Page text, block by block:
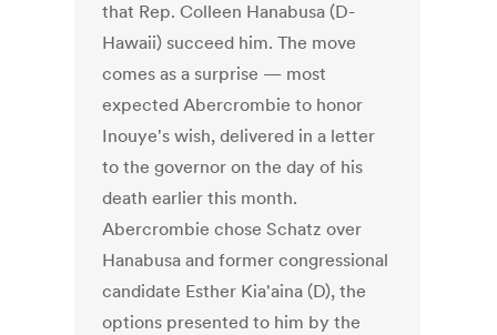
that Rep. Colleen Hanabusa (D-
Hawaii) succeed him. The move
comes as a surprise — most
expected Abercrombie to honor
Inouye's wish, delivered in a letter
to the governor on the day of his
death earlier this month.
Abercrombie chose Schatz over
Hanabusa and former congressional
candidate Esther Kia'aina (D), the
options presented to him by the